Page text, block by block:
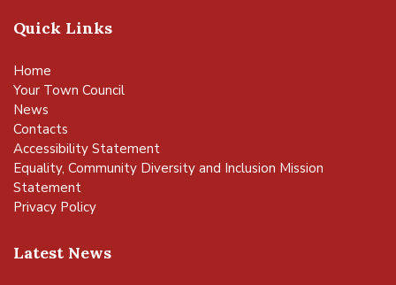
Quick Links
Home
Your Town Council
News
Contacts
Accessibility Statement
Equality, Community Diversity and Inclusion Mission
Statement
Privacy Policy
Latest News